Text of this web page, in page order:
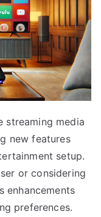
streaming media
new features
setup.
or considering
enhancements
preferences.